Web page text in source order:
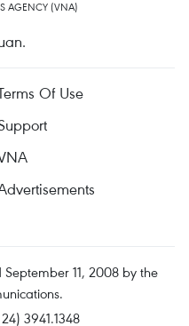
AGENCY (VNA)
Of Use
September 11, 2008 by the
3941.1348